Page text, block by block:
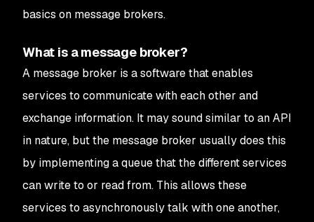
basics on message brokers.
What is a message broker?
A message broker is a software that enables
services to communicate with each other and
exchange information. It may sound similar to an API
in nature, but the message broker usually does this
by implementing a queue that the different services
can write to or read from. This allows these
services to asynchronously talk with one another,